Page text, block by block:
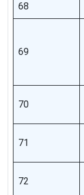
68
69
70
71
72